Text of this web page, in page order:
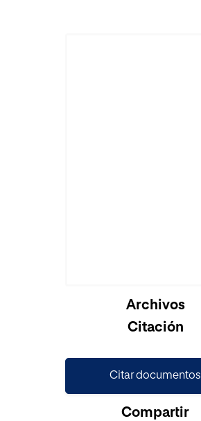
Archivos
Citación
Citar documentos
Compartir